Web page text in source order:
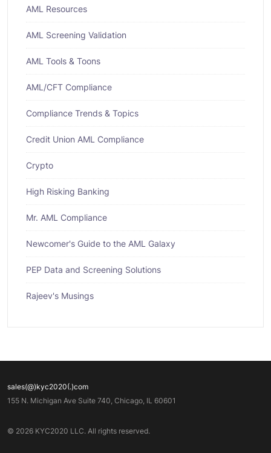
AML Resources
AML Screening Validation
AML Tools & Toons
AML/CFT Compliance
Compliance Trends & Topics
Credit Union AML Compliance
Crypto
High Risking Banking
Mr. AML Compliance
Newcomer's Guide to the AML Galaxy
PEP Data and Screening Solutions
Rajeev's Musings
sales(@)kyc2020(.)com
155 N. Michigan Ave Suite 740, Chicago, IL 60601
© 2026 KYC2020 LLC. All rights reserved.